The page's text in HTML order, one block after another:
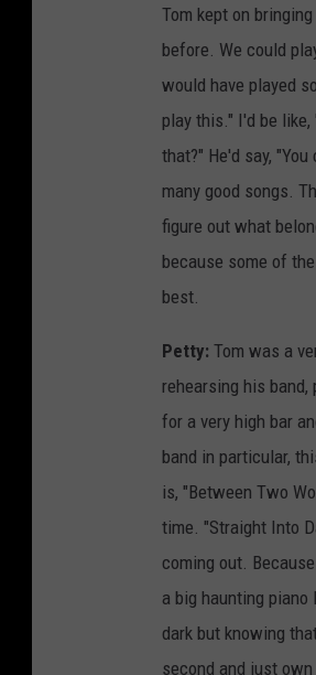
Tom kept on
before. We could
would have played
play this." I'd be
that?" He'd say,
many good songs.
figure out what
because some of
best.
Petty: Tom was a
rehearsing his
for a very high bar
band in particular,
is, "Between Two
time. "Straight Into
coming out.
a big haunting piano
dark but knowing
second and just